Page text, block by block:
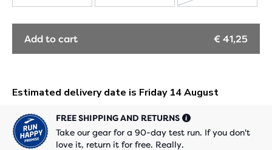
OUT
Add to cart € 41,25
FREE SHIPPING AND RETURNS
Take our gear for a 90-day test run. If you don't
love it, return it for free. Really.